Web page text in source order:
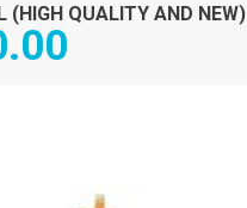
(HIGH QUALITY AND NEW)